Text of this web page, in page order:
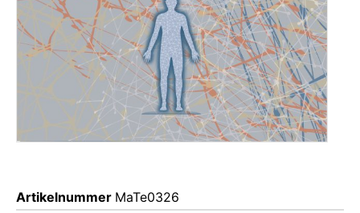
Artikelnummer MaTe0326